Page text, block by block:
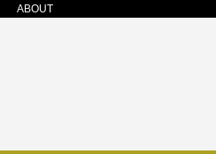
ABOUT